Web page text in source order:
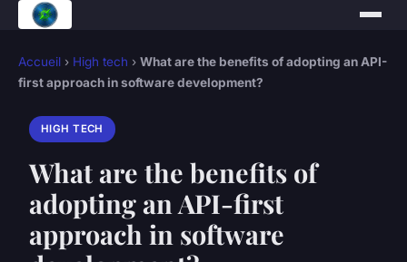
Accueil › High tech › What are the benefits of adopting an API-
first approach in software development?
HIGH TECH
What are the benefits of
adopting an API-first
approach in software